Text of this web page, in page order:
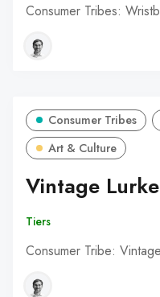
Consumer Tribes:
Consumer Tribes
Art & Culture
Vintage
Tiers
Consumer Tribe: